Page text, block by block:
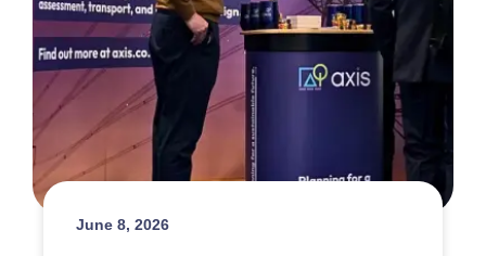
June 8, 2026